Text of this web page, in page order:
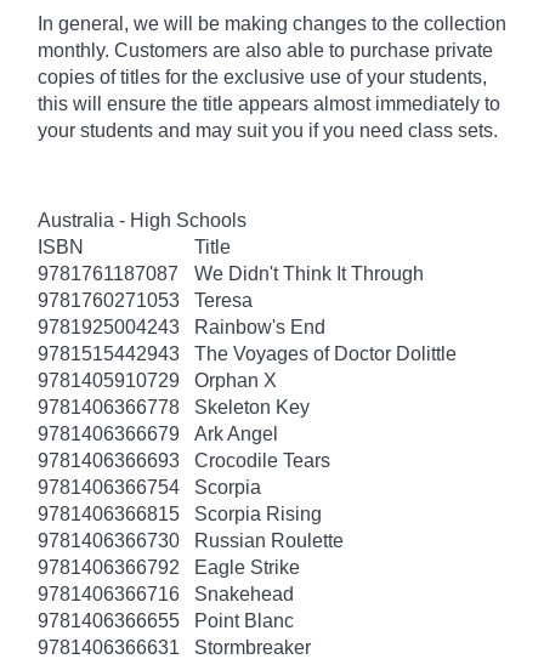
In general, we will be making changes to the collection
monthly. Customers are also able to purchase private
copies of titles for the exclusive use of your students,
this will ensure the title appears almost immediately to
your students and may suit you if you need class sets.
Australia - High Schools
ISBN
Title
9781761187087
We Didn't Think It Through
9781760271053
Teresa
9781925004243
Rainbow's End
9781515442943
The Voyages of Doctor Dolittle
9781405910729
Orphan X
9781406366778
Skeleton Key
9781406366679
Ark Angel
9781406366693
Crocodile Tears
9781406366754
Scorpia
9781406366815
Scorpia Rising
9781406366730
Russian Roulette
9781406366792
Eagle Strike
9781406366716
Snakehead
9781406366655
Point Blanc
9781406366631
Stormbreaker